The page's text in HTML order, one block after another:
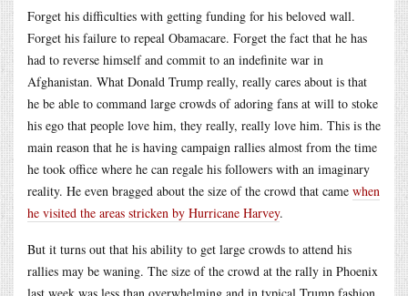
Forget his difficulties with getting funding for his beloved wall.
Forget his failure to repeal Obamacare. Forget the fact that he has
had to reverse himself and commit to an indefinite war in
Afghanistan. What Donald Trump really, really cares about is that
he be able to command large crowds of adoring fans at will to stoke
his ego that people love him, they really, really love him. This is the
main reason that he is having campaign rallies almost from the time
he took office where he can regale his followers with an imaginary
reality. He even bragged about the size of the crowd that came when
he visited the areas stricken by Hurricane Harvey.
But it turns out that his ability to get large crowds to attend his
rallies may be waning. The size of the crowd at the rally in Phoenix